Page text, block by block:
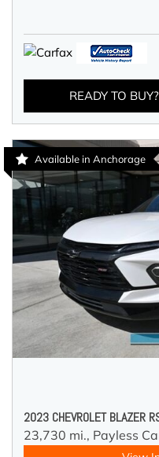
READY TO BUY?
Available in Anchorage
2023 CHEVROLET BLAZER
23,730 mi., Payless